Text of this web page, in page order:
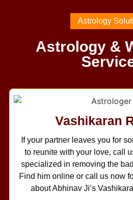
Astrology
Astrology &
Vashikaran
If your partner leaves you for
to reunite with your love, call
specialized in removing the
Find him online or call us now
about Abhinav Ji’s